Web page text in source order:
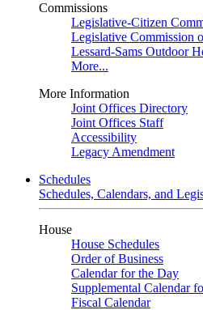
Commissions
Legislative-Citizen
Legislative Commission
Lessard-Sams Outdoor
More...
More Information
Joint Offices Directory
Joint Offices Staff
Accessibility
Legacy Amendment
Schedules
Schedules, Calendars, and
House
House Schedules
Order of Business
Calendar for the Day
Supplemental Calendar
Fiscal Calendar